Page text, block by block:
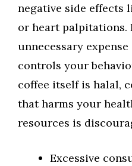
negative side effects
or heart palpitations.
unnecessary
controls your
coffee itself is halal,
that harms your
resources is
Excessive